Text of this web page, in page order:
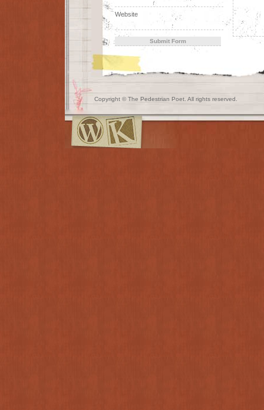
Website
Copyright © The Pedestrian Poet. All rights reserved.